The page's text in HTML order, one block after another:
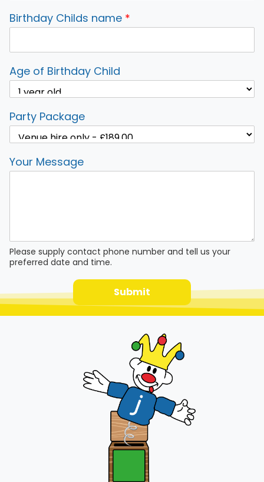
Birthday Childs name *
Age of Birthday Child
Party Package
Your Message
Please supply contact phone number and tell us your
preferred date and time.
Submit